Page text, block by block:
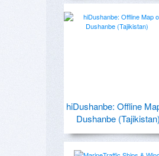
hiDushanbe: Offline
Dushanbe (Tajikistan)